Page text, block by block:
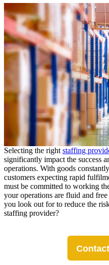
Selecting the right staffing
significantly impact the success
operations. With goods
customers expecting rapid
must be committed to working
your operations are fluid and
you look out for to reduce the
staffing provider?